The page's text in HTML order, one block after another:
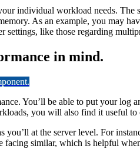
individual workload needs.
As an example, you may
settings, like those regarding
in mind.
You’ll be able to put your log
you will also find it useful
at the server level. For
facing similar, which is helpful